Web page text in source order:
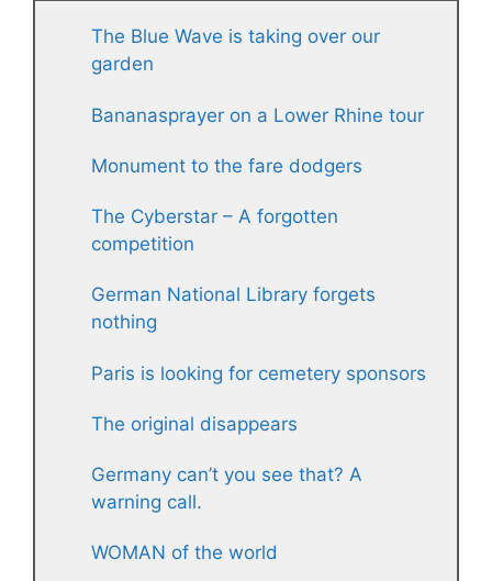
The Blue Wave is taking over our
garden
Bananasprayer on a Lower Rhine tour
Monument to the fare dodgers
The Cyberstar – A forgotten
competition
German National Library forgets
nothing
Paris is looking for cemetery sponsors
The original disappears
Germany can’t you see that? A
warning call.
WOMAN of the world